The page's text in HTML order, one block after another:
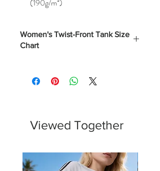
(190g/m²)
Women's Twist-Front Tank Size
Chart
(Inches)
4 - 6 34.5
L 12 - 14 40.5
Viewed Together